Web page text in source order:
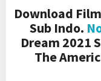
Download
Sub Indo.
Dream 2021
The